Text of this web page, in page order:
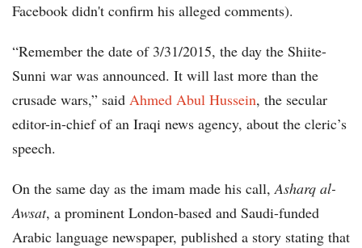
Facebook didn't confirm his alleged comments).
“Remember the date of 3/31/2015, the day the Shiite-
Sunni war was announced. It will last more than the
crusade wars,” said Ahmed Abul Hussein, the secular
editor-in-chief of an Iraqi news agency, about the cleric’s
speech.
On the same day as the imam made his call,Asharq al-
Awsat, a prominent London-based and Saudi-funded
Arabic language newspaper, published a story stating that